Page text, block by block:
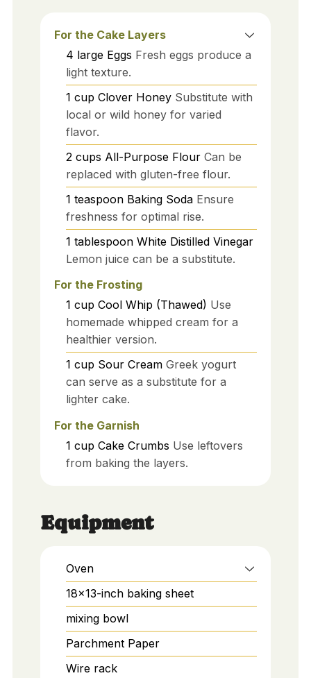
For the Cake Layers
4 large Eggs Fresh eggs produce a
light texture.
1 cup Clover Honey Substitute with
local or wild honey for varied
flavor.
2 cups All-Purpose Flour Can be
replaced with gluten-free flour.
1 teaspoon Baking Soda Ensure
freshness for optimal rise.
1 tablespoon White Distilled Vinegar
Lemon juice can be a substitute.
For the Frosting
1 cup Cool Whip (Thawed) Use
homemade whipped cream for a
healthier version.
1 cup Sour Cream Greek yogurt
can serve as a substitute for a
lighter cake.
For the Garnish
1 cup Cake Crumbs Use leftovers
from baking the layers.
Equipment
Oven
18x13-inch baking sheet
mixing bowl
Parchment Paper
Wire rack